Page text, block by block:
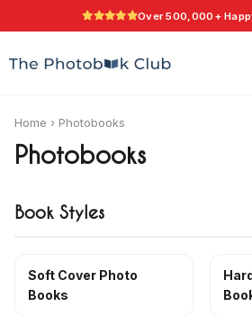
Over 500,000+
Search
Home › Photobooks
Photobooks
Book Styles
Soft Cover Photo
Books